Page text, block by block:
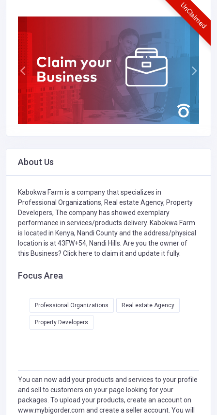
UnClaimed
About Us
Kabokwa Farm is a company that specializes in
Professional Organizations, Real estate Agency, Property
Developers, The company has showed exemplary
performance in services/products delivery. Kabokwa Farm
is located in Kenya, Nandi County and the address/physical
location is at 43FW+54, Nandi Hills. Are you the owner of
this Business? Click here to claim it and update it fully.
Focus Area
Professional Organizations Real estate Agency
Property Developers
You can now add your products and services to your profile
and sell to customers on your page looking for your
packages. To upload your products, create an account on
www.mybigorder.com and create a seller account. You will